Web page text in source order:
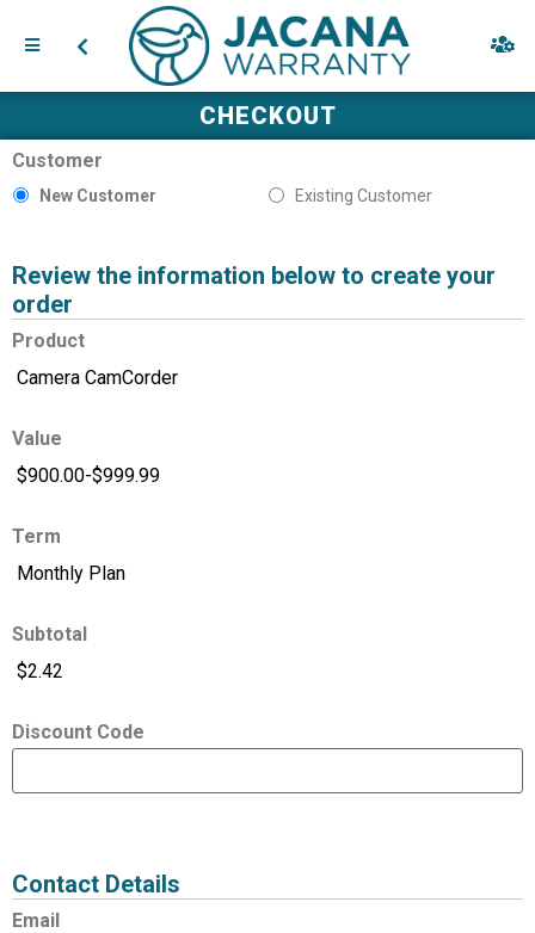
CHECKOUT
Customer
New Customer Existing Customer
Review the information below to create your
order
Product
Value
Term
Subtotal
Discount Code
Contact Details
Email